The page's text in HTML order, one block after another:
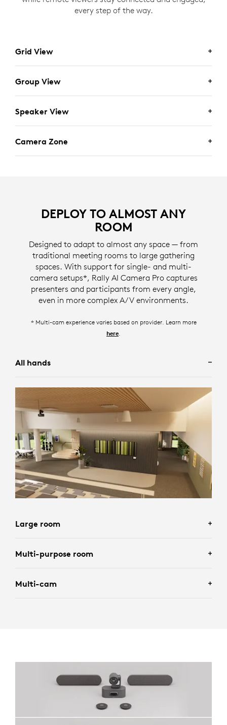
every step of the way.
Grid View
with back-and-forth conversations, Grid View
provides a webcam-like experience by framing in-
meeting participants are simultaneously displayed.
* screen image simulated
Group View
For scenarios where seeing the entire room is desired,
Group View frames all participants in the room.
* screen image simulated
Speaker View
Designed for meetings involving presentations or
individually focused conversations, Speaker View**
frames the camera to a single active speaker in the
room.
Camera Zone
Camera Zone eliminates distractions happening
outside of glass walls and large windows by allowing
be framed using right, left, and depth limits.
DEPLOY TO ALMOST ANY
ROOM
Designed to adapt to almost any space — from
traditional meeting rooms to large gathering
spaces. With support for single- and multi-
camera setups*, Rally AI Camera Pro captures
presenters and participants from every angle,
even in more complex A/V environments.
* Multi-cam experience varies based on provider. Learn more
here
All hands
Large room
Multi-purpose room
Multi-cam